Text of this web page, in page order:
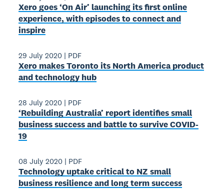
Xero goes ‘On Air’ launching its first online
experience, with episodes to connect and
inspire
29 July 2020 | PDF
Xero makes Toronto its North America product
and technology hub
28 July 2020 | PDF
‘Rebuilding Australia’ report identifies small
business success and battle to survive COVID-
19
08 July 2020 | PDF
Technology uptake critical to NZ small
business resilience and long term success